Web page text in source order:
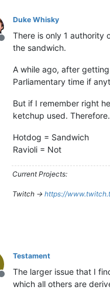
Offline
Duke Whisky
There is only 1 authority
the sandwich.
A while ago, after
Parliamentary time if
But if I remember right
ketchup used. Therefore.
Hotdog = Sandwich
Ravioli = Not
Current Projects:
Twitch -> https://
Offline
Testament
The larger issue that I
which all others are